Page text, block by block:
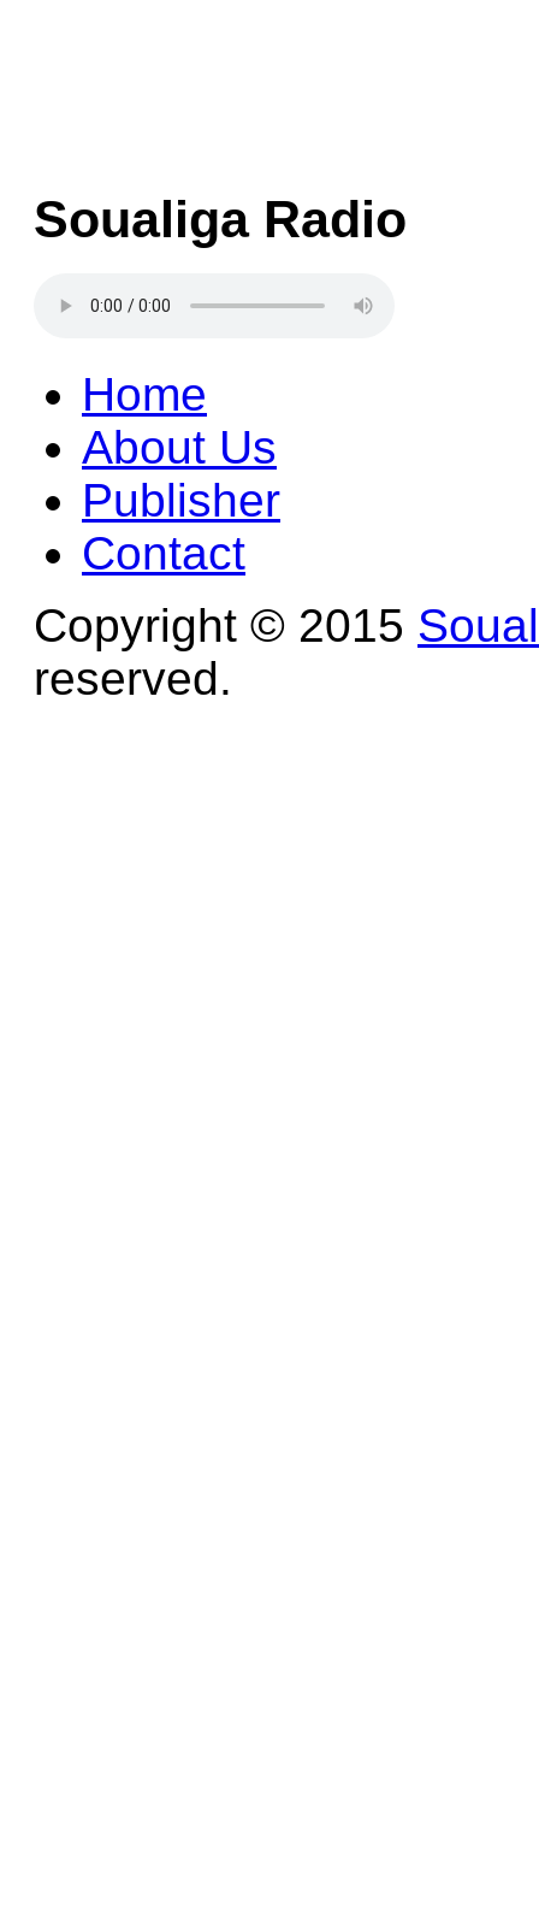
Soualiga Radio
Home
About Us
Publisher
Contact
Copyright © 2015
reserved.